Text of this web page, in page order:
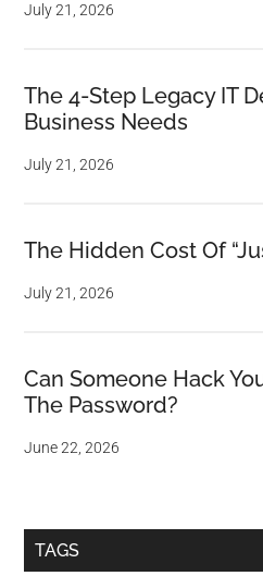
July 21, 2026
The 4-Step Legacy IT
Business Needs
July 21, 2026
The Hidden Cost Of
July 21, 2026
Can Someone Hack
The Password?
June 22, 2026
TAGS